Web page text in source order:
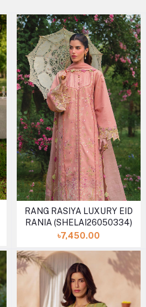
RANG RASIYA LUXURY EID
RANIA (SHELAI26050334)
৳7,450.00